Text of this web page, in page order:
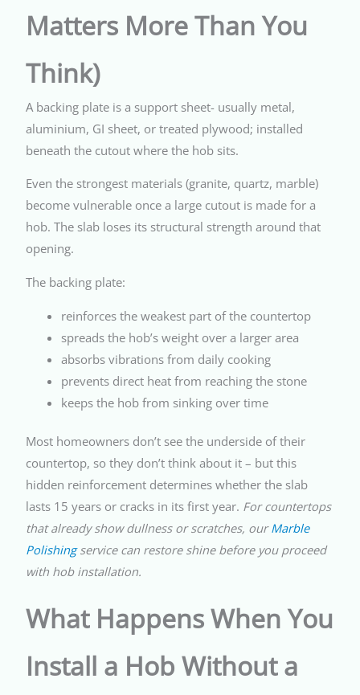
Matters More Than You
Think)
A backing plate is a support sheet- usually metal,
aluminium, GI sheet, or treated plywood; installed
beneath the cutout where the hob sits.
Even the strongest materials (granite, quartz, marble)
become vulnerable once a large cutout is made for a
hob. The slab loses its structural strength around that
opening.
The backing plate:
reinforces the weakest part of the countertop
spreads the hob’s weight over a larger area
absorbs vibrations from daily cooking
prevents direct heat from reaching the stone
keeps the hob from sinking over time
Most homeowners don’t see the underside of their
countertop, so they don’t think about it – but this
hidden reinforcement determines whether the slab
lasts 15 years or cracks in its first year. For countertops
that already show dullness or scratches, ourMarble
Polishingservice can restore shine before you proceed
with hob installation.
What Happens When You
Install a Hob Without a